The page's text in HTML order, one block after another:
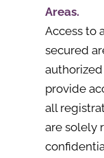
Areas.
Access to
secured
authorized
provide
all
are solely